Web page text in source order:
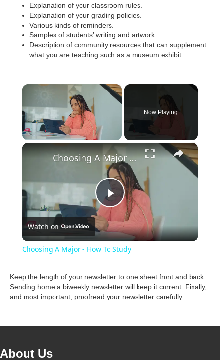
Explanation of your classroom rules.
Explanation of your grading policies.
Various kinds of reminders.
Samples of students’ writing and artwork.
Description of community resources that can supplement
what you are teaching such as a museum exhibit.
×
Now Playing
×
P
l
y
V
Choosing A Major - How To Study
Watch on
Choosing A Major - How To Study
Keep the length of your newsletter to one sheet front and back.
Sending home a biweekly newsletter will keep it current. Finally,
and most important, proofread your newsletter carefully.
About Us